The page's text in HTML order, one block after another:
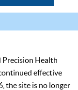
Precision Health
effective
the site is no longer